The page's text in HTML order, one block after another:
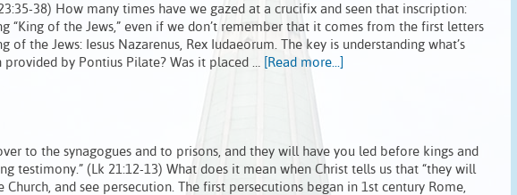
38) How many times have we gazed at a crucifix and seen that inscription:
“King of the Jews,” even if we don’t remember that it comes from the first letters
the Jews: Iesus Nazarenus, Rex Iudaeorum. The key is understanding what’s
by Pontius Pilate? Was it placed …
[Read more...]
to the synagogues and to prisons, and they will have you led before kings and
testimony.” (Lk 21:12-13) What does it mean when Christ tells us that “they will
and see persecution. The first persecutions began in 1st century Rome,